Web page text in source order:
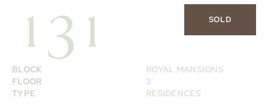
SOLD
131
BLOCK
ROYAL MANSIONS
FLOOR
3
TYPE
RESIDENCES